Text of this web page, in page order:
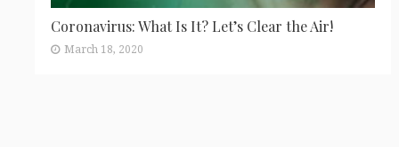
Coronavirus: What Is It? Let’s Clear the Air!
March 18, 2020